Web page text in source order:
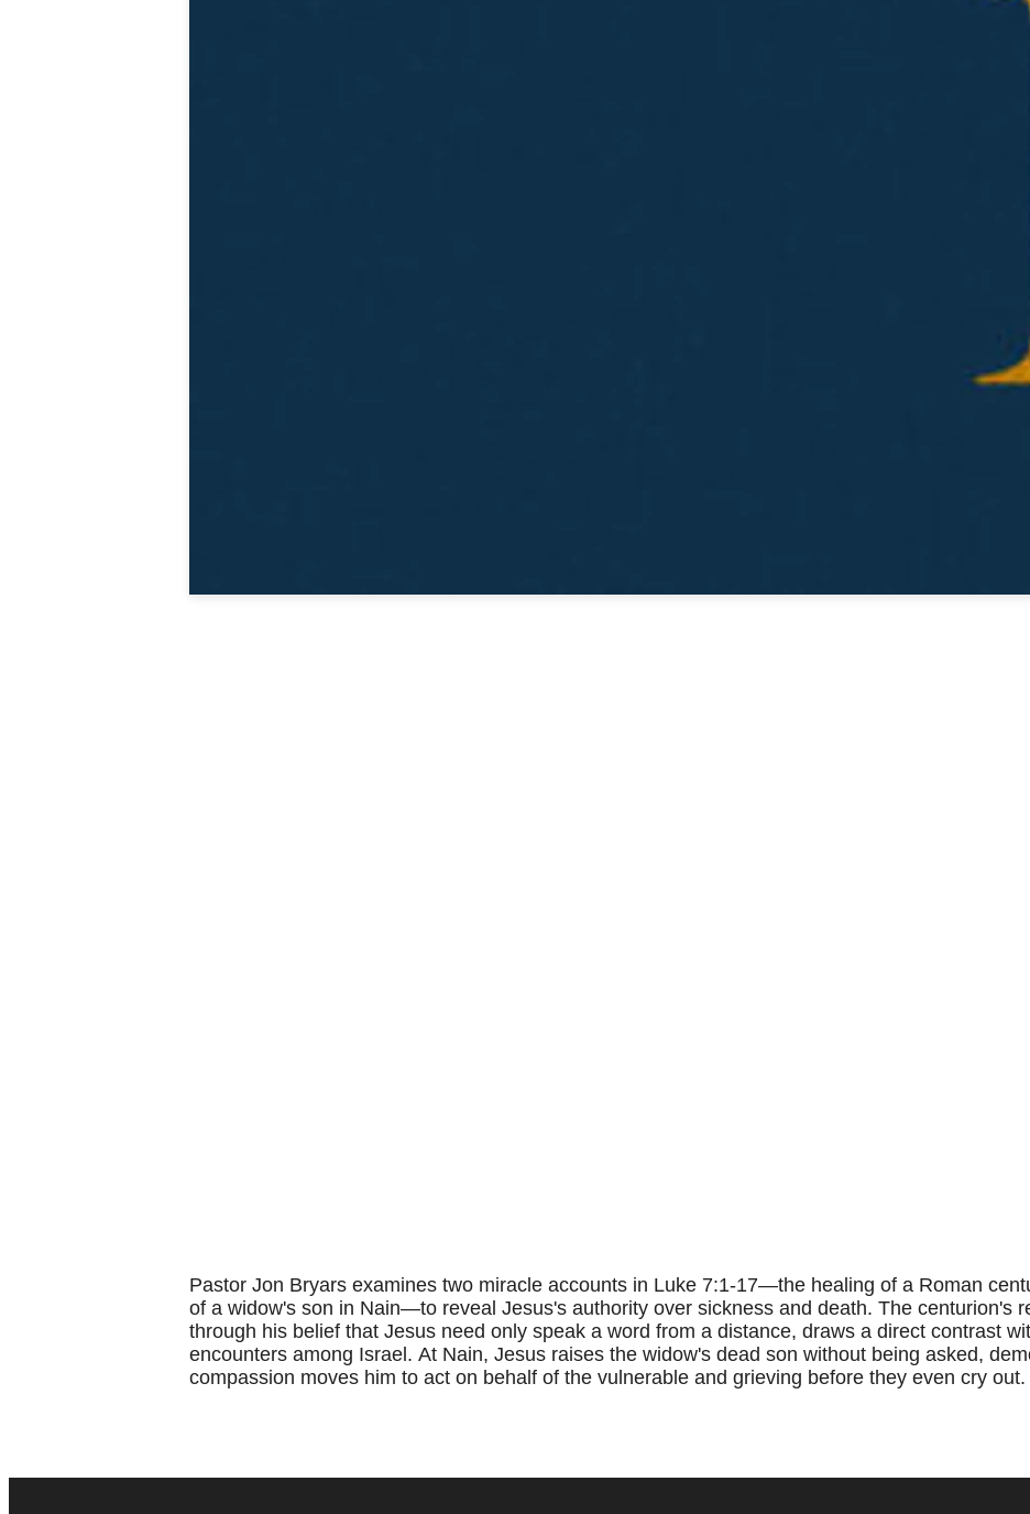
Pastor Jon Bryars examines two miracle accounts in Luke 7:1-17—the healing of a Roman
of a widow's son in Nain—to reveal Jesus's authority over sickness and death. The centurion's
through his belief that Jesus need only speak a word from a distance, draws a direct contrast
encounters among Israel. At Nain, Jesus raises the widow's dead son without being asked,
compassion moves him to act on behalf of the vulnerable and grieving before they even cry out.